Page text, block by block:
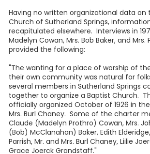
Having no written organizational data on
Church of Sutherland Springs,
recapitulated elsewhere. Interviews in
Madelyn Cowan, Mrs. Bob Baker, and Mrs.
provided the following:
"The wanting for a place of worship of
their own community was natural for
several members in Sutherland Springs
together to organize a Baptist Church.
officially organized October of 1926 in
Mrs. Burl Chaney. Some of the charter
Claude (Madelyn Prothro) Cowan, Mrs.
(Bob) McClanahan) Baker, Edith
Parrish, Mr. and Mrs. Burl Chaney, Liilie
Grace Joerck Grandstaff."